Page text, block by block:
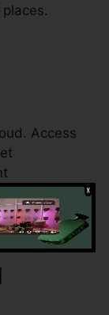
Access